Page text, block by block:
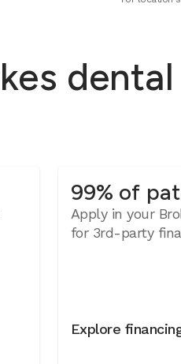
99% of
Apply in your
for 3rd-party
Explore